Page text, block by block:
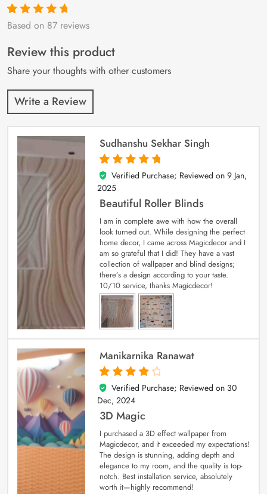
Rated4.9out
87
customer
ratings
Based on 87 reviews
Review this product
Share your thoughts with other customers
Write a Review
Sudhanshu Sekhar Singh
5
out of 5
Verified Purchase; Reviewed on 9 Jan,
2025
Beautiful Roller Blinds
I am in complete awe with how the overall
look turned out. While designing the perfect
home decor, I came across Magicdecor and I
am so grateful that I did! They have a vast
collection of wallpaper and blind designs;
there’s a design according to your taste.
10/10 service, thanks Magicdecor!
Manikarnika Ranawat
4
out of 5
Verified Purchase; Reviewed on 30
Dec, 2024
3D Magic
I purchased a 3D effect wallpaper from
Magicdecor, and it exceeded my expectations!
The design is stunning, adding depth and
elegance to my room, and the quality is top-
notch. Best installation service, absolutely
worth it—highly recommend!